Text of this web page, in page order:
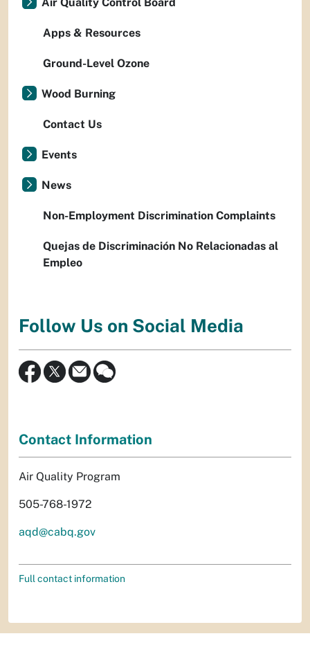
Air Quality Control Board
Apps & Resources
Ground-Level Ozone
Wood Burning
Contact Us
Events
News
Non-Employment Discrimination Complaints
Quejas de Discriminación No Relacionadas al
Empleo
Follow Us on Social Media
Contact Information
Air Quality Program
505-768-1972
aqd@cabq.gov
Full contact information